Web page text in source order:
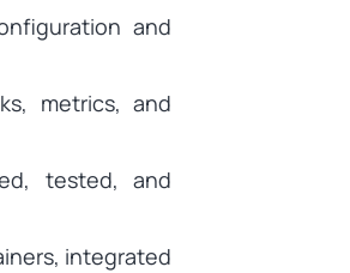
and
metrics, and
tested, and
integrated